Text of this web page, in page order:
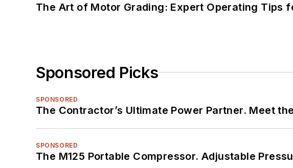
The Art of Motor Grading: Expert Operating Tips
Sponsored Picks
SPONSORED
The Contractor’s Ultimate Power Partner. Meet the
SPONSORED
The M125 Portable Compressor. Adjustable